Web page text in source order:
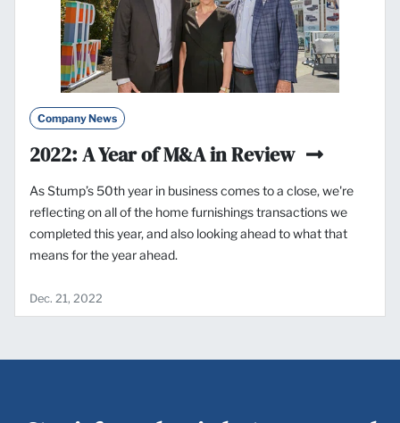
Company News
2022: A Year of M&A in Review
As Stump’s 50th year in business comes to a close, we're
reflecting on all of the home furnishings transactions we
completed this year, and also looking ahead to what that
means for the year ahead.
Dec. 21, 2022